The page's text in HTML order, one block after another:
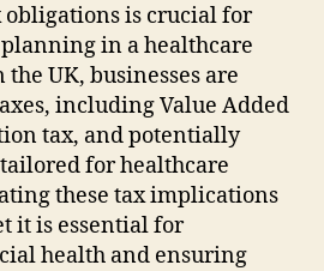
is crucial for
in a healthcare
UK, businesses are
including Value Added
tax, and potentially
for healthcare
these tax implications
it is essential for
health and ensuring